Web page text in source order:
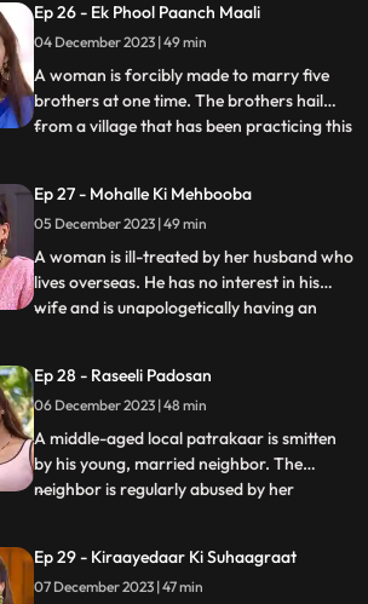
secretly in love with her and hence hatches
the entire conspiracy to get physical with
her. He even
Ep 26 - Ek Phool Paanch Maali
04 December 2023 | 49 min
A woman is forcibly made to marry five
brothers at one time. The brothers hail
from a village that has been practicing this
internal disputes. After the wedding, the
woman protests and confronts her
parents who then plead guilty of
...
Ep 27 - Mohalle Ki Mehbooba
05 December 2023 | 49 min
A woman is ill-treated by her husband who
lives overseas. He has no interest in his
wife and is unapologetically having an
around her neighborhood for pleasure
and attention. She ends up having an
affair with many men. When her
...
Ep 28 - Raseeli Padosan
06 December 2023 | 48 min
A middle-aged local patrakaar is smitten
by his young, married neighbor. The
neighbor is regularly abused by her
an affair. The patrakaar’s wife gets a
whiff of it and even tries to indirectly
...
Ep 29 - Kiraayedaar Ki Suhaagraat
07 December 2023 | 47 min